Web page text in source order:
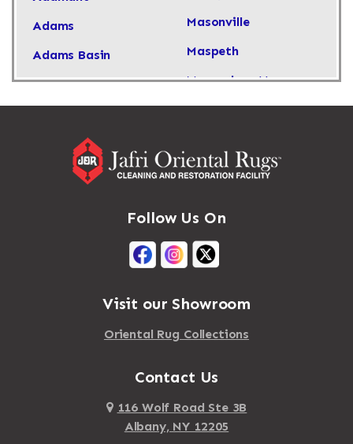
Adams
Adams Basin
Adams Center
Adirondack
Masonville
Maspeth
Massachusetts
Massapequa
Massena
Mastic Beach
Mattapan
Mattituck
Maybrook
Mayfield
Maynard
Mayville
Follow Us On
Visit our Showroom
Oriental Rug Collections
Contact Us
116 Wolf Road Ste 3B
Albany, NY 12205